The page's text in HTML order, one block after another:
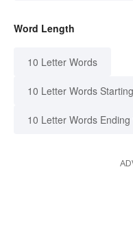
Word Length
10 Letter Words
10 Letter Words
10 Letter Words Ending